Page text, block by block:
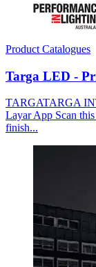
Product Catalogues
Targa LED -
TARGATARGA
Layar App Scan
finish...